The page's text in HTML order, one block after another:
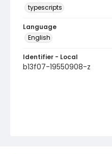
typescripts
Language
English
Identifier - Local
b13f07-19550908-z